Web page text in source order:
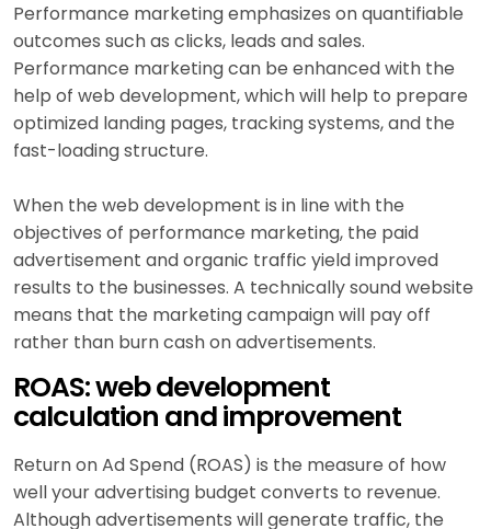
Performance marketing emphasizes on quantifiable
outcomes such as clicks, leads and sales.
Performance marketing can be enhanced with the
help of web development, which will help to prepare
optimized landing pages, tracking systems, and the
fast-loading structure.
When the web development is in line with the
objectives of performance marketing, the paid
advertisement and organic traffic yield improved
results to the businesses. A technically sound website
means that the marketing campaign will pay off
rather than burn cash on advertisements.
ROAS: web development
calculation and improvement
Return on Ad Spend (ROAS) is the measure of how
well your advertising budget converts to revenue.
Although advertisements will generate traffic, the